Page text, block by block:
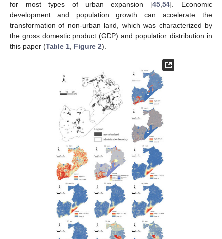
for most types of urban expansion [45 ,54]. Economic
development and population growth can accelerate the
transformation of non-urban land, which was characterized by
the gross domestic product (GDP) and population distribution in
this paper (Table 1 Figure 2).